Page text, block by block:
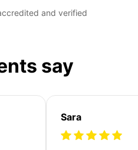
and verified
say
Sara